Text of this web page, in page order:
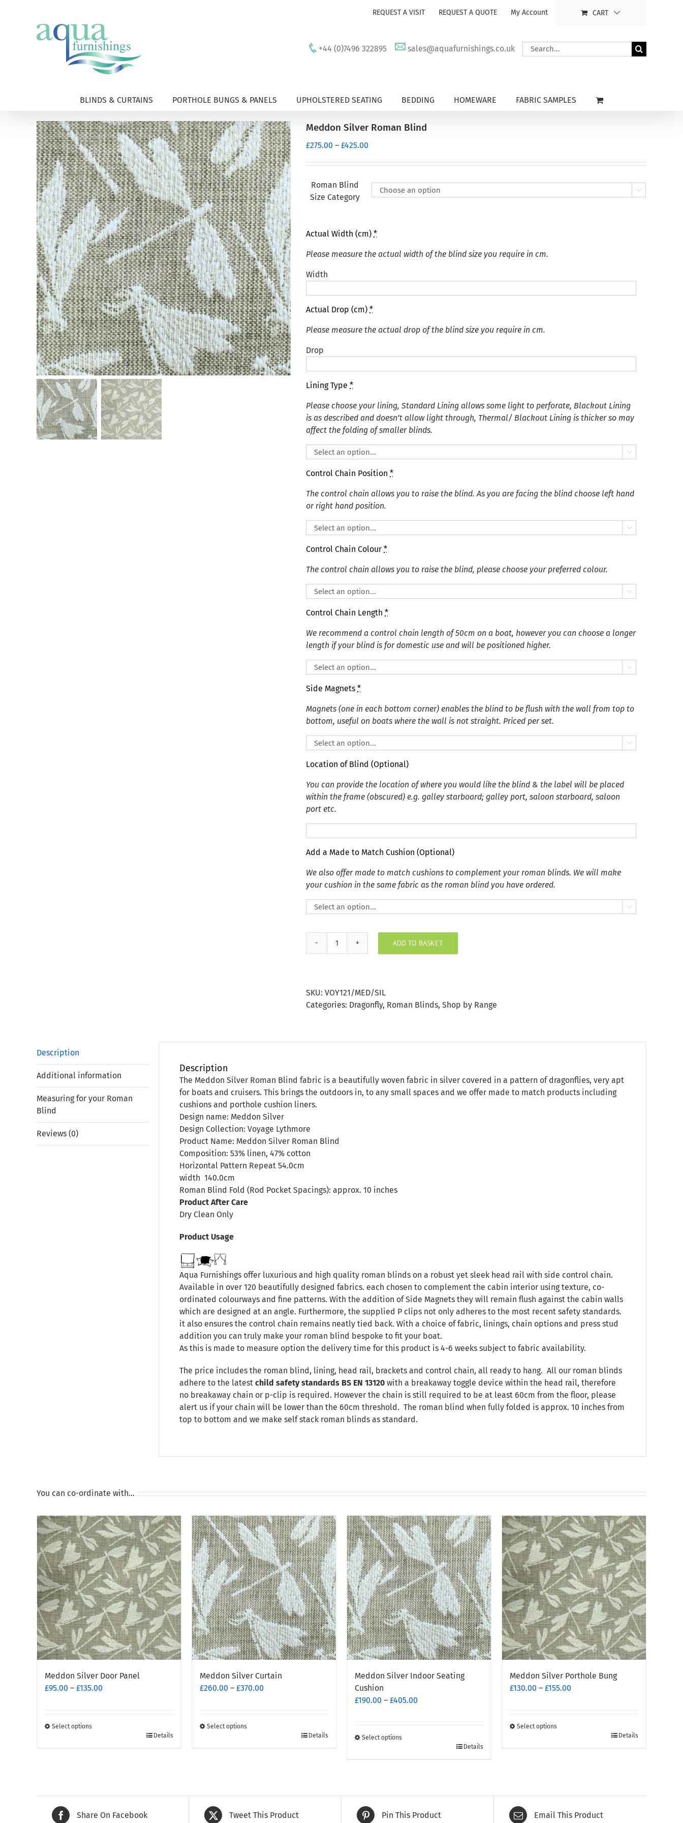
REQUEST A VISIT REQUEST A QUOTE My Account CART
+44 (0)7496 322895 sales@aquafurnishings.co.uk
Search
for:
BLINDS & CURTAINS PORTHOLE BUNGS & PANELS UPHOLSTERED SEATING BEDDING HOMEWARE FABRIC SAMPLES
Meddon Silver Roman Blind
£275.00 – £425.00
£275.00
through
£425.00
Roman Blind
Size Category

Actual Width (cm) *
Please measure the actual width of the blind size you require in cm.
Width
Actual Drop (cm) *
Please measure the actual drop of the blind size you require in cm.
Drop
Lining Type *
Please choose your lining, Standard Lining allows some light to perforate, Blackout Lining
is as described and doesn’t allow light through, Thermal/ Blackout Lining is thicker so may
affect the folding of smaller blinds.

Control Chain Position *
The control chain allows you to raise the blind. As you are facing the blind choose left hand
or right hand position.

Control Chain Colour *
The control chain allows you to raise the blind, please choose your preferred colour.

Control Chain Length *
We recommend a control chain length of 50cm on a boat, however you can choose a longer
length if your blind is for domestic use and will be positioned higher.

Side Magnets *
Magnets (one in each bottom corner) enables the blind to be flush with the wall from top to
bottom, useful on boats where the wall is not straight. Priced per set.

Location of Blind (Optional)
You can provide the location of where you would like the blind & the label will be placed
within the frame (obscured) e.g. galley starboard; galley port, saloon starboard, saloon
port etc.
Add a Made to Match Cushion (Optional)
We also offer made to match cushions to complement your roman blinds. We will make
your cushion in the same fabric as the roman blind you have ordered.

Meddon
quantity
ADD TO BASKET
SKU: VOY121/MED/SIL
Categories: Dragonfly, Roman Blinds, Shop by Range
Description
Additional information
Measuring for your Roman
Blind
Reviews (0)
Description
The Meddon Silver Roman Blind fabric is a beautifully woven fabric in silver covered in a pattern of dragonflies, very apt
for boats and cruisers. This brings the outdoors in, to any small spaces and we offer made to match products including
cushions and porthole cushion liners.
Design name: Meddon Silver
Design Collection: Voyage Lythmore
Product Name: Meddon Silver Roman Blind
Composition: 53% linen, 47% cotton
Horizontal Pattern Repeat 54.0cm
width 140.0cm
Roman Blind Fold (Rod Pocket Spacings): approx. 10 inches
Product After Care
Dry Clean Only
Product Usage
Aqua Furnishings offer luxurious and high quality roman blinds on a robust yet sleek head rail with side control chain.
Available in over 120 beautifully designed fabrics. each chosen to complement the cabin interior using texture, co-
ordinated colourways and fine patterns. With the addition of Side Magnets they will remain flush against the cabin walls
which are designed at an angle. Furthermore, the supplied P clips not only adheres to the most recent safety standards.
it also ensures the control chain remains neatly tied back. With a choice of fabric, linings, chain options and press stud
addition you can truly make your roman blind bespoke to fit your boat.
As this is made to measure option the delivery time for this product is 4-6 weeks subject to fabric availability.
The price includes the roman blind, lining, head rail, brackets and control chain, all ready to hang. All our roman blinds
adhere to the latest child safety standards BS EN 13120 with a breakaway toggle device within the head rail, therefore
no breakaway chain or p-clip is required. However the chain is still required to be at least 60cm from the floor, please
alert us if your chain will be lower than the 60cm threshold. The roman blind when fully folded is approx. 10 inches from
top to bottom and we make self stack roman blinds as standard.
You can co-ordinate with…
Meddon Silver Door Panel
£95.00 – £135.00
Select options
The
options
Details
Meddon Silver Curtain
£260.00 – £370.00
Select options
The
options
Details
Meddon Silver Indoor Seating
Cushion
£190.00 – £405.00
Select options
variants.
The
options
Details
Meddon Silver Porthole Bung
£130.00 – £155.00
Select options
The
options
Details
Share On Facebook Tweet This Product Pin This Product Email This Product